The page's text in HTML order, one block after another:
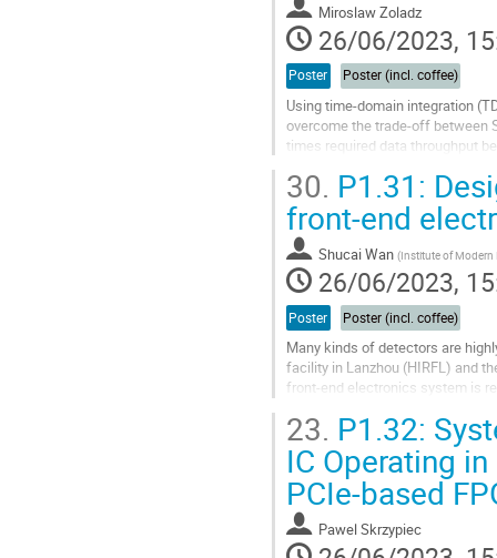
Miroslaw Zoladz
26/06/2023,
Poster Poster (incl. coffee)
Using time-domain integration
overcome the trade-off between
times required data throughput
We would...
Go
to
contribution
page
30. P1.31:
front-end
Shucai Wan (Institute of Modern
26/06/2023,
Poster Poster (incl. coffee)
Many kinds of detectors are
facility in Lanzhou (HIRFL) and
front-end electronics system is
Go
to
contribution
page
23. P1.32:
IC Operating
PCIe-based
Pawel Skrzypiec